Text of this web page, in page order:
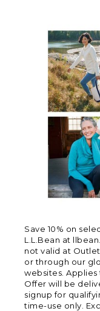
Save 10% on
L.L.Bean at
not valid at
or through our
websites. Applies
Offer will be
signup for
time-use only.